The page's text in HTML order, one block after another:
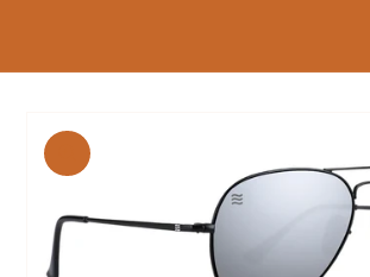
product
information